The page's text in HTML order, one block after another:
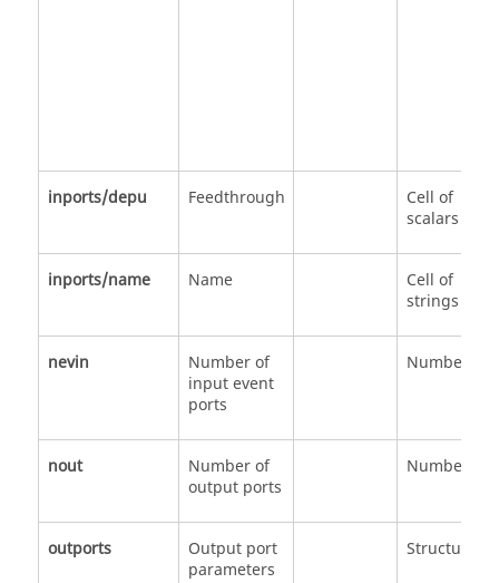
inports/depu Feedthrough
Cell of
scalars
inports/name Name
Cell of
strings
nevin
Number of
input event
ports
Number
nout
Number of
output ports
Number
outports
Output port
parameters
Structure